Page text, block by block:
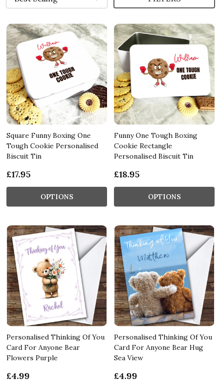
Square Funny Boxing One
Tough Cookie Personalised
Biscuit Tin
£17.95
OPTIONS
Funny One Tough Boxing
Cookie Rectangle
Personalised Biscuit Tin
£18.95
OPTIONS
Personalised Thinking Of You
Card For Anyone Bear
Flowers Purple
£4.99
Personalised Thinking Of You
Card For Anyone Bear Hug
Sea View
£4.99